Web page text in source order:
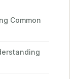
Common